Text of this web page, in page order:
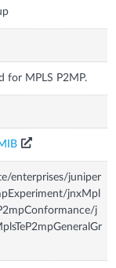
for MPLS P2MP.
enterprises/juniper
jnxMpl
j